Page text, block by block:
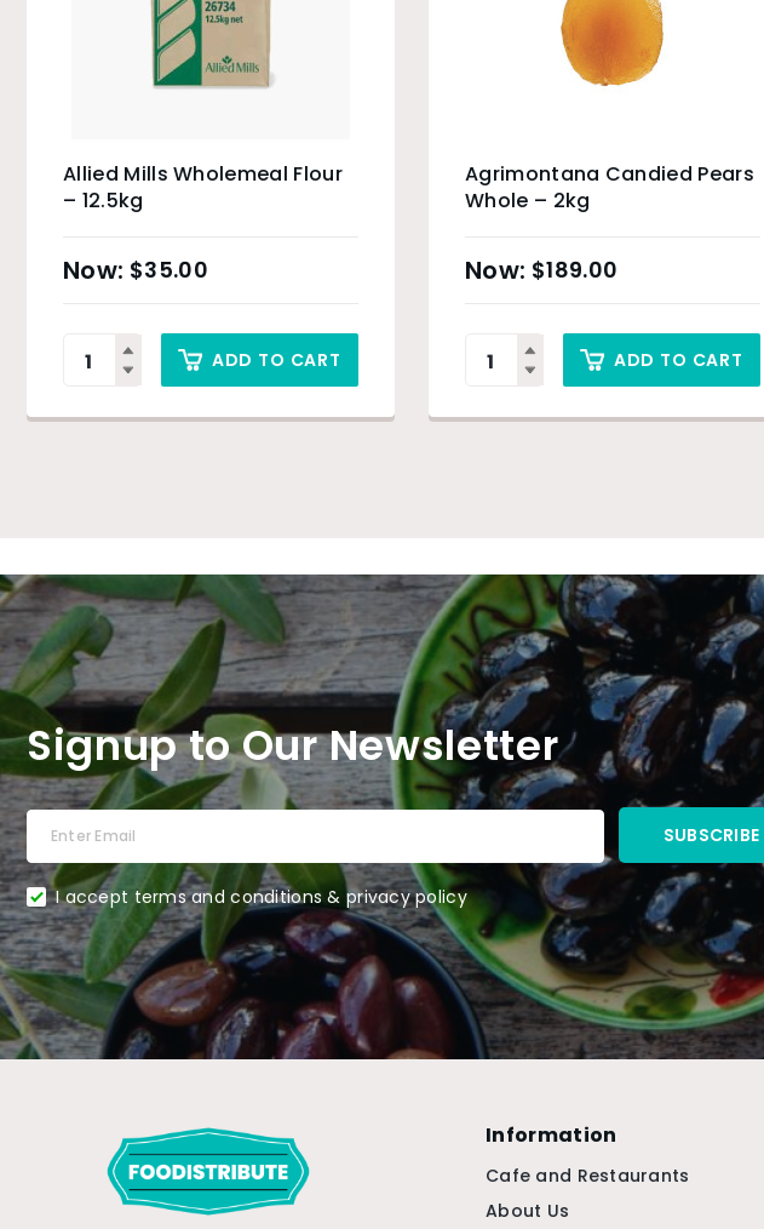
Allied Mills Wholemeal Flour
– 12.5kg
$35.00
ADD TO CART
Agrimontana Candied Pears
Whole – 2kg
$189.00
ADD TO CART
Signup to Our Newsletter
I accept terms and conditions & privacy policy
Information
Cafe and Restaurants
About Us